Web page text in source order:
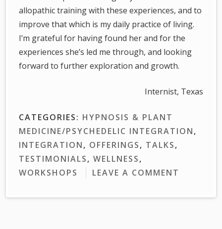
allopathic training with these experiences, and to
improve that which is my daily practice of living.
I’m grateful for having found her and for the
experiences she’s led me through, and looking
forward to further exploration and growth.
Internist, Texas
CATEGORIES: HYPNOSIS & PLANT
MEDICINE/PSYCHEDELIC INTEGRATION,
INTEGRATION, OFFERINGS, TALKS,
TESTIMONIALS, WELLNESS,
WORKSHOPS
LEAVE A COMMENT